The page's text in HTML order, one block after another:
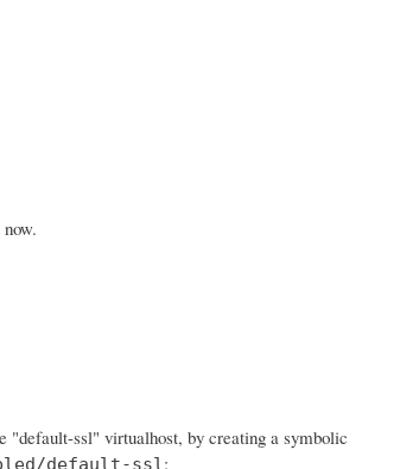
"default-ssl" virtualhost, by creating a symbolic
default-ssl: